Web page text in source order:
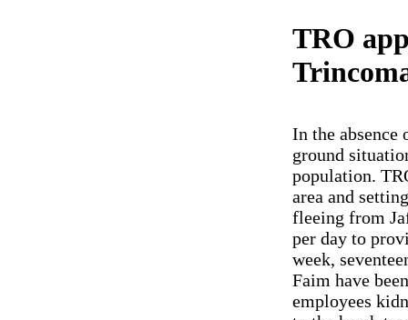
TRO
In the
ground
population.
area and
fleeing from
per day to
week,
Faim have
employees